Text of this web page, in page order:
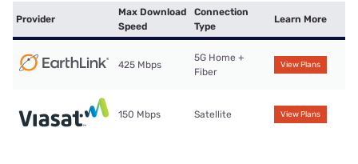
Provider
Max Download
Speed
Connection
Type
Learn More
425 Mbps
5G Home +
Fiber
View Plans
150 Mbps Satellite View Plans